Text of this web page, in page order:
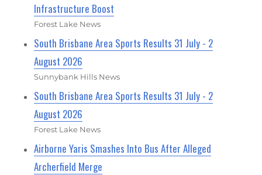
Infrastructure Boost
Forest Lake News
South Brisbane Area Sports Results 31 July - 2
August 2026
Sunnybank Hills News
South Brisbane Area Sports Results 31 July - 2
August 2026
Forest Lake News
Airborne Yaris Smashes Into Bus After Alleged
Archerfield Merge